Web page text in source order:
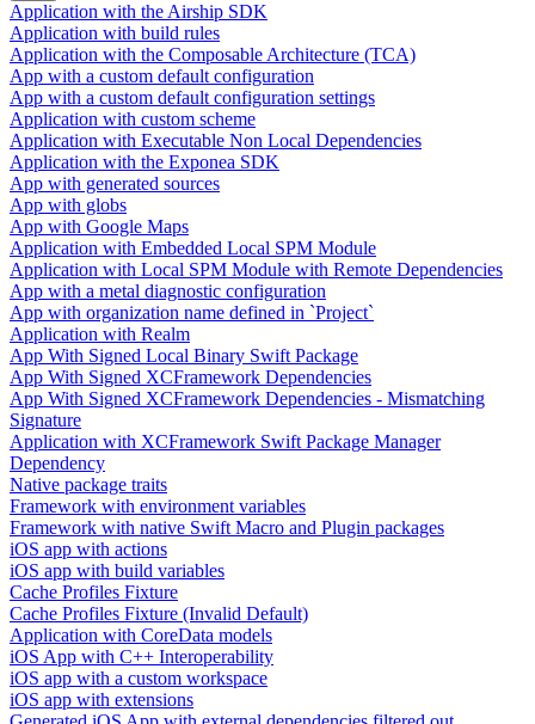
Application with the Airship SDK
Application with build rules
Application with the Composable Architecture (TCA)
App with a custom default configuration
App with a custom default configuration settings
Application with custom scheme
Application with Executable Non Local Dependencies
Application with the Exponea SDK
App with generated sources
App with globs
App with Google Maps
Application with Embedded Local SPM Module
Application with Local SPM Module with Remote Dependencies
App with a metal diagnostic configuration
App with organization name defined in `Project`
Application with Realm
App With Signed Local Binary Swift Package
App With Signed XCFramework Dependencies
App With Signed XCFramework Dependencies - Mismatching
Signature
Application with XCFramework Swift Package Manager
Dependency
Native package traits
Framework with environment variables
Framework with native Swift Macro and Plugin packages
iOS app with actions
iOS app with build variables
Cache Profiles Fixture
Cache Profiles Fixture (Invalid Default)
Application with CoreData models
iOS App with C++ Interoperability
iOS app with a custom workspace
iOS app with extensions